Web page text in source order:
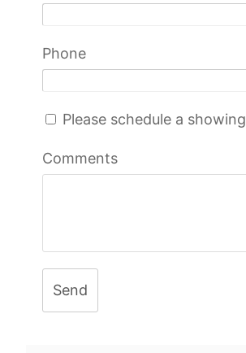
Phone
Please schedule a showing
Comments
Send